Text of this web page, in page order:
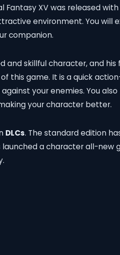
XV was released with
environment. You will
companion.
and skillful character, and
this game. It is a quick
your enemies. You
your character better.
DLCs. The standard edition
a character all-new